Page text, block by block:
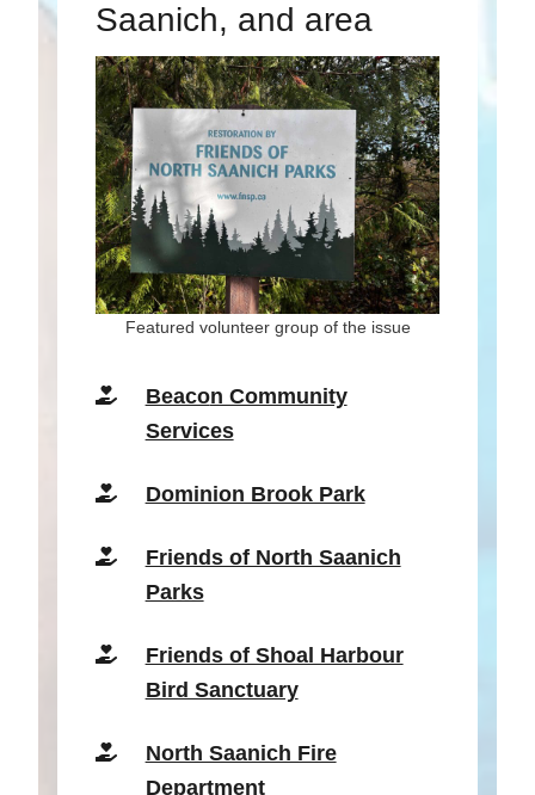
Saanich, and area
Featured volunteer group of the issue
Beacon Community
Services
Dominion Brook Park
Friends of North Saanich
Parks
Friends of Shoal Harbour
Bird Sanctuary
North Saanich Fire
Department